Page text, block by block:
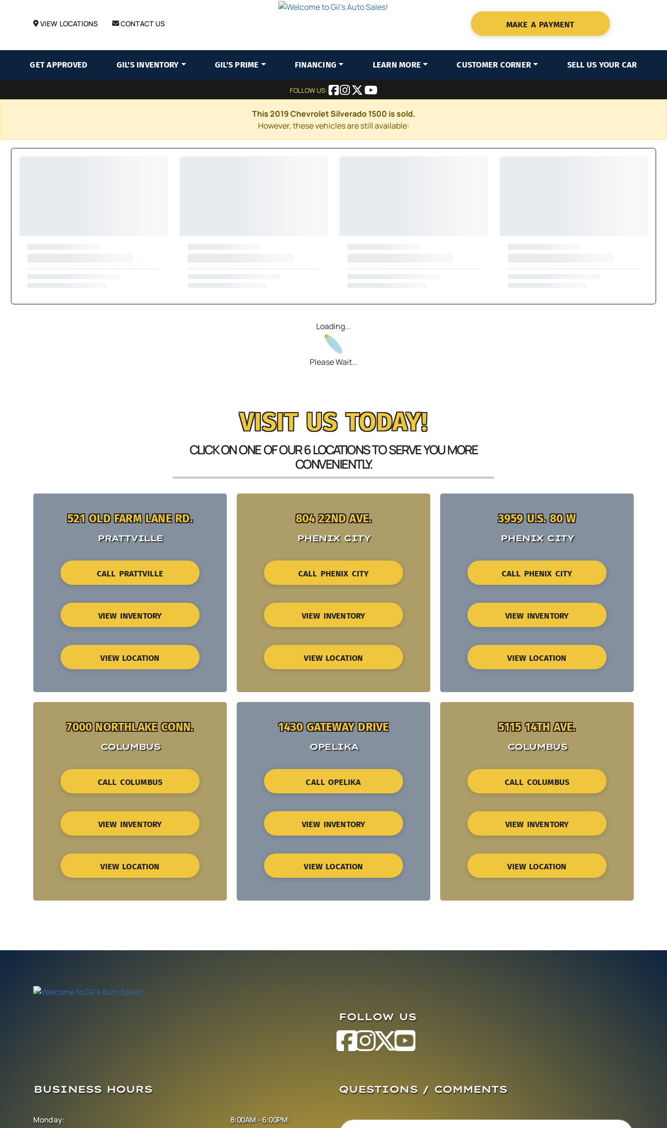
VIEW LOCATIONS CONTACT US MAKE A PAYMENT
GET APPROVED GIL'S INVENTORY GIL'S PRIME FINANCING LEARN MORE CUSTOMER CORNER SELL US YOUR CAR
FOLLOW US:
This 2019 Chevrolet Silverado 1500 is sold.
However, these vehicles are still available:
Loading...
Please Wait...
VISIT US TODAY!
CLICK ON ONE OF OUR 6 LOCATIONS TO SERVE YOU MORE
CONVENIENTLY.
521 OLD FARM LANE RD.
PRATTVILLE
CALL PRATTVILLE
VIEW INVENTORY
VIEW LOCATION
804 22ND AVE.
PHENIX CITY
CALL PHENIX CITY
VIEW INVENTORY
VIEW LOCATION
3959 U.S. 80 W
PHENIX CITY
CALL PHENIX CITY
VIEW INVENTORY
VIEW LOCATION
7000 NORTHLAKE CONN.
COLUMBUS
CALL COLUMBUS
VIEW INVENTORY
VIEW LOCATION
1430 GATEWAY DRIVE
OPELIKA
CALL OPELIKA
VIEW INVENTORY
VIEW LOCATION
5115 14TH AVE.
COLUMBUS
CALL COLUMBUS
VIEW INVENTORY
VIEW LOCATION
FOLLOW US
BUSINESS HOURS
Monday:
8:00AM - 6:00PM
QUESTIONS / COMMENTS